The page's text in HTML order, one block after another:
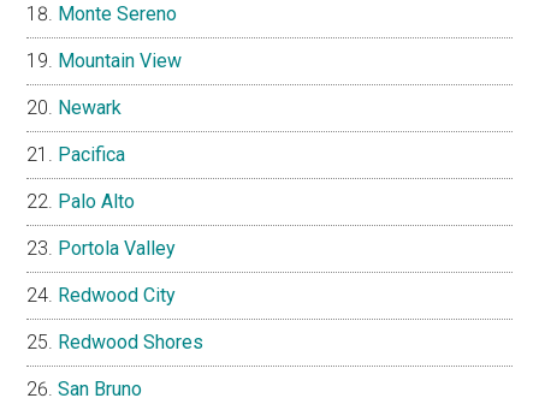
Monte Sereno
Mountain View
Newark
Pacifica
Palo Alto
Portola Valley
Redwood City
Redwood Shores
San Bruno